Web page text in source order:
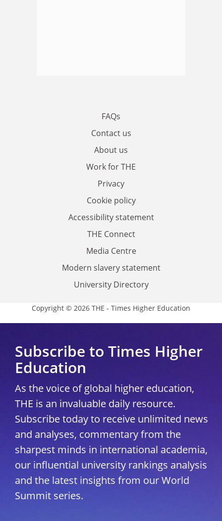
FAQs
Contact us
About us
Work for THE
Privacy
Cookie policy
Accessibility statement
THE Connect
Media Centre
Modern slavery statement
University Directory
Copyright © 2026 THE - Times Higher Education
Subscribe to Times Higher
Education
As the voice of global higher education,
THE is an invaluable daily resource.
Subscribe today to receive unlimited news
and analyses, commentary from the
sharpest minds in international academia,
our influential university rankings analysis
and the latest insights from our World
Summit series.